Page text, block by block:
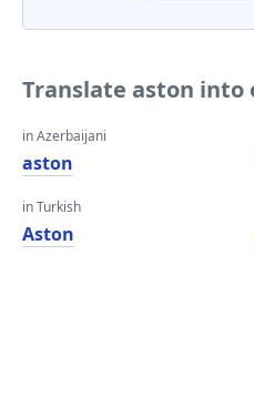
Translate aston into
in Azerbaijani
aston
in Turkish
Aston